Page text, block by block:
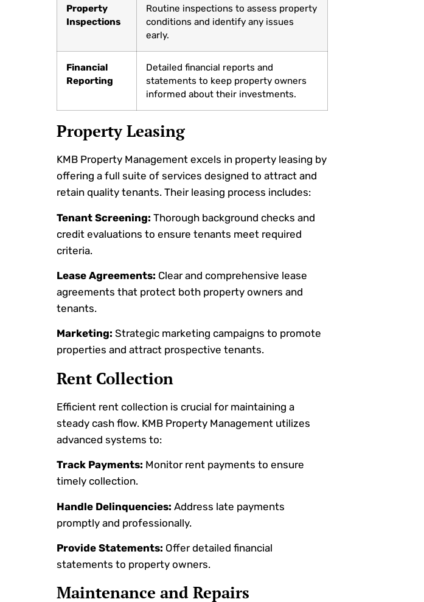
Property
Inspections
Routine inspections to assess property
conditions and identify any issues
early.
Financial
Reporting
Detailed financial reports and
statements to keep property owners
informed about their investments.
Property Leasing
KMB Property Management excels in property leasing by
offering a full suite of services designed to attract and
retain quality tenants. Their leasing process includes:
Tenant Screening: Thorough background checks and
credit evaluations to ensure tenants meet required
criteria.
Lease Agreements: Clear and comprehensive lease
agreements that protect both property owners and
tenants.
Marketing: Strategic marketing campaigns to promote
properties and attract prospective tenants.
Rent Collection
Efficient rent collection is crucial for maintaining a
steady cash flow. KMB Property Management utilizes
advanced systems to:
Track Payments: Monitor rent payments to ensure
timely collection.
Handle Delinquencies: Address late payments
promptly and professionally.
Provide Statements: Offer detailed financial
statements to property owners.
Maintenance and Repairs